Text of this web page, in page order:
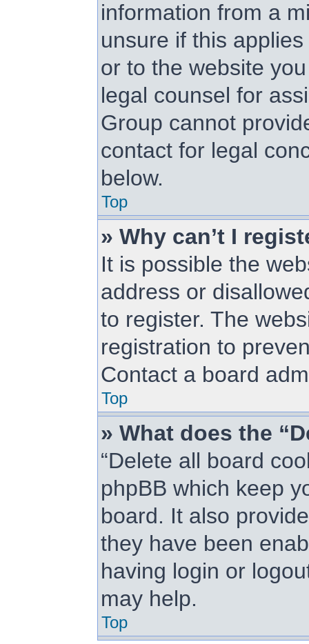
information from a
unsure if this
or to the website
legal counsel for
Group cannot
contact for legal
below.
Top
» Why can’t I
It is possible the
address or
to register. The
registration to
Contact a board
Top
» What does the
“Delete all board
phpBB which keep
board. It also
they have been
having login or
may help.
Top